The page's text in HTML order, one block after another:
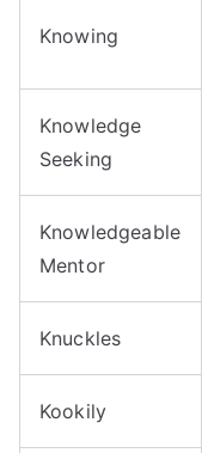
Knowing
Knowledge
Seeking
Knowledgeable
Mentor
Knuckles
Kookily